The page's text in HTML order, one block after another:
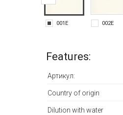
001E 002E
Features:
Артикул:
Country of origin
Dilution with water